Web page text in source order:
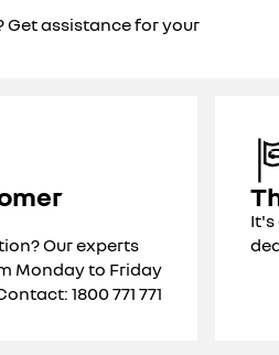
Get assistance for your
Our experts
Monday to Friday
1800 771 771
It's